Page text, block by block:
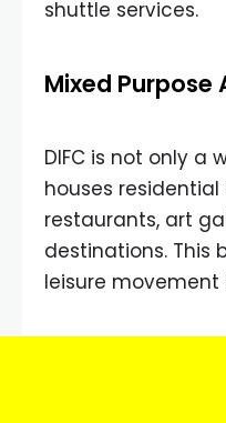
shuttle services.
Mixed Purpose
DIFC is not only a
houses residential
restaurants, art
destinations. This
leisure